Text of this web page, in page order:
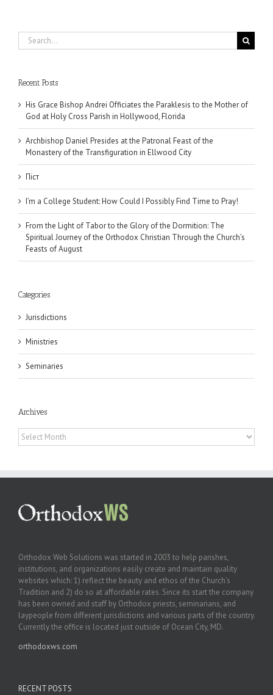
Search
for:
Recent Posts
His Grace Bishop Andrei Officiates the Paraklesis to the Mother of
God at Holy Cross Parish in Hollywood, Florida
Archbishop Daniel Presides at the Patronal Feast of the
Monastery of the Transfiguration in Ellwood City
Піст
I’m a College Student: How Could I Possibly Find Time to Pray!
From the Light of Tabor to the Glory of the Dormition: The
Spiritual Journey of the Orthodox Christian Through the Church’s
Feasts of August
Categories
Jurisdictions
Ministries
Seminaries
Archives
Archives
Orthodox Web Solutions was started in 2003 to help parishes,
institutions, and organizations easily create and maintain quality
websites which: 1) reflect the beauty and ethos of the Church’s
Tradition and 2) do so at affordable rates. Since its start the company
has been owned and staff by Orthodox priests, seminarians, and
laypeople from different jurisdictions and various parts of the country.
Currently the office is located just outside of Ocean City, MD.
orthodoxws.com
RECENT POSTS